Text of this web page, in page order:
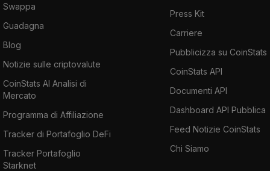
Swappa
Guadagna
Blog
Notizie sulle criptovalute
CoinStats AI Analisi di
Mercato
Programma di Affiliazione
Tracker di Portafoglio DeFi
Tracker Portafoglio
Starknet
Press Kit
Carriere
Pubblicizza su CoinStats
CoinStats API
Documenti API
Dashboard API Pubblica
Feed Notizie CoinStats
Chi Siamo